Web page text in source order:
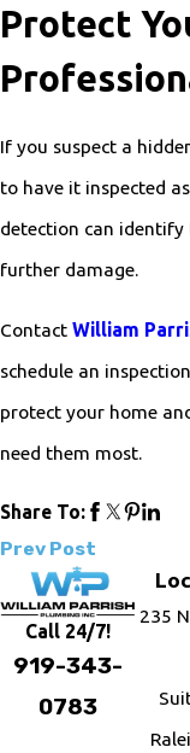
Protect
If you suspect a
to have it inspected
detection can identify
further damage.
Contact William
schedule an
protect your home
need them most.
Share To:
Prev Post
Call 24/7!
919-343-
0783
235